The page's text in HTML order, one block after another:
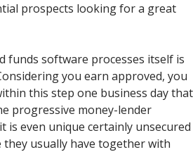
prospects looking for a great
funds software processes itself is
you earn approved, you
this step one business day that
progressive money-lender
is even unique certainly unsecured
they usually have together with